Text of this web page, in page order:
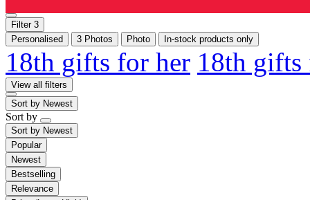
Filter 3
Personalised
3 Photos Photo In-stock products only
18th gifts for her 18th
View all filters
Sort by Newest
Sort by
Sort by Newest
Popular
Newest
Bestselling
Relevance